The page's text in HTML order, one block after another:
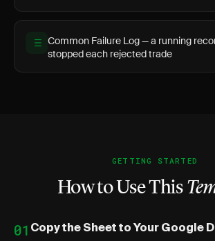
Common Failure Log — a running
stopped each rejected trade
GETTING STARTED
How to Use This
01 Copy the Sheet to Your Google